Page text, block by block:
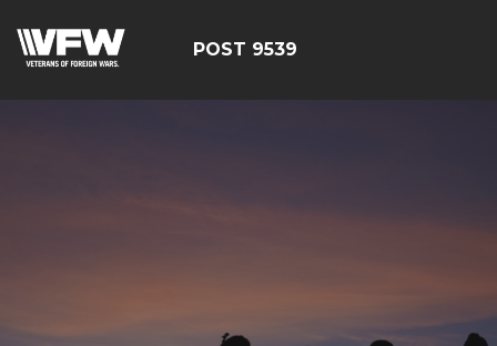
POST 9539